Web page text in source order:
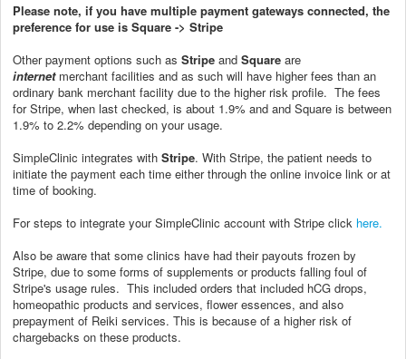
Please note, if you have multiple payment gateways connected, the
preference for use is Square -> Stripe
Other payment options such as Stripe and Square are
internet merchant facilities and as such will have higher fees than an
ordinary bank merchant facility due to the higher risk profile. The fees
for Stripe, when last checked, is about 1.9% and and Square is between
1.9% to 2.2% depending on your usage.
SimpleClinic integrates with Stripe. With Stripe, the patient needs to
initiate the payment each time either through the online invoice link or at
time of booking.
For steps to integrate your SimpleClinic account with Stripe click here.
Also be aware that some clinics have had their payouts frozen by
Stripe, due to some forms of supplements or products falling foul of
Stripe's usage rules. This included orders that included hCG drops,
homeopathic products and services, flower essences, and also
prepayment of Reiki services. This is because of a higher risk of
chargebacks on these products.